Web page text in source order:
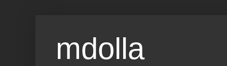
mdolla